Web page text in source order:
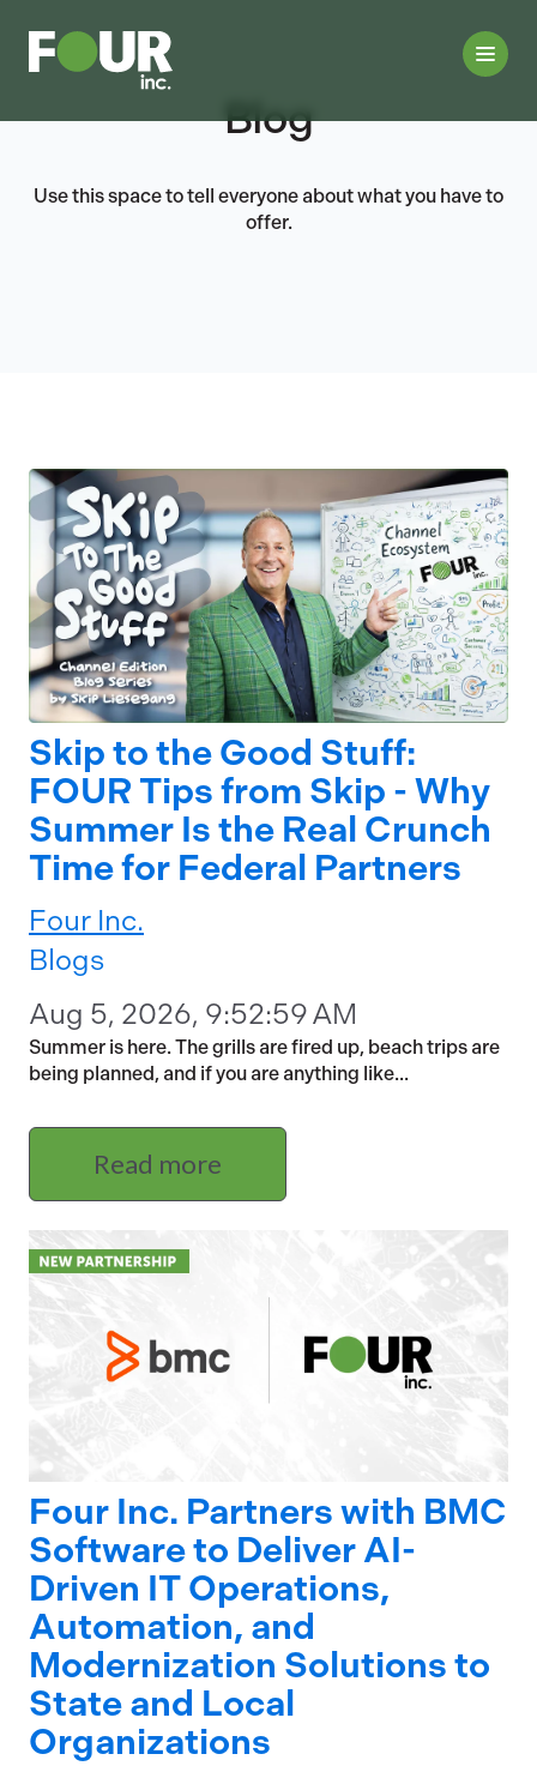
Blog
Use this space to tell everyone about what you have to
offer.
Skip to the Good Stuff:
FOUR Tips from Skip - Why
Summer Is the Real Crunch
Time for Federal Partners
Four Inc.
Blogs
Aug 5, 2026, 9:52:59 AM
Summer is here. The grills are fired up, beach trips are
being planned, and if you are anything like...
Read more
Four Inc. Partners with BMC
Software to Deliver AI-
Driven IT Operations,
Automation, and
Modernization Solutions to
State and Local
Organizations